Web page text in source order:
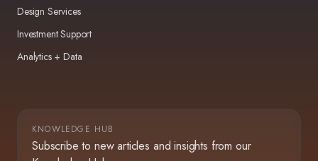
Design Services
Investment Support
Analytics + Data
KNOWLEDGE HUB
Subscribe to new articles and insights from our